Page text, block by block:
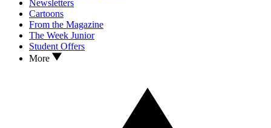
Newsletters
Cartoons
From the Magazine
The Week Junior
Student Offers
More